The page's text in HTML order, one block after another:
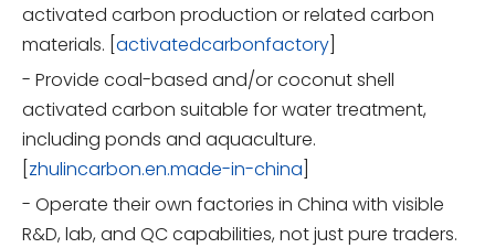
activated carbon production or related carbon
materials. [ activatedcarbonfactory
- Provide coal-based and/or coconut shell
activated carbon suitable for water treatment,
including ponds and aquaculture.
zhulincarbon.en.made-in-china
- Operate their own factories in China with visible
R&D, lab, and QC capabilities, not just pure traders.